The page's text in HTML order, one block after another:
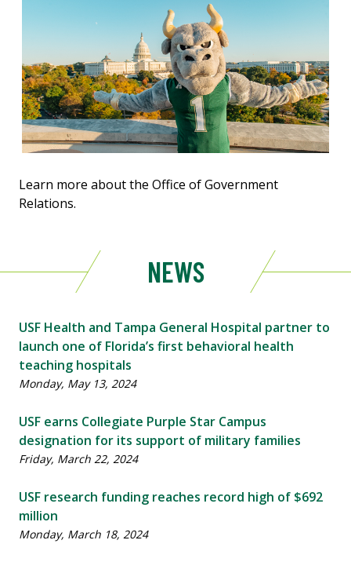
Learn more about the Office of Government
Relations.
NEWS
USF Health and Tampa General Hospital partner to
launch one of Florida’s first behavioral health
teaching hospitals
Monday, May 13, 2024
USF earns Collegiate Purple Star Campus
designation for its support of military families
Friday, March 22, 2024
USF research funding reaches record high of $692
million
Monday, March 18, 2024